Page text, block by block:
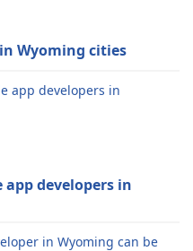
Wyoming cities
app developers in
developers in
in Wyoming can be